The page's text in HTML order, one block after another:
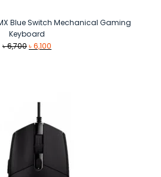
Blue Switch Mechanical Gaming
Keyboard
৳6,700Original
৳6,100